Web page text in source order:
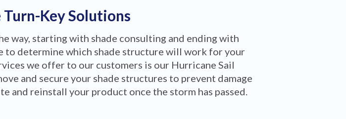
Key Solutions
way, starting with shade consulting and ending with
to determine which shade structure will work for your
we offer to our customers is our Hurricane Sail
and secure your shade structures to prevent damage
and reinstall your product once the storm has passed.